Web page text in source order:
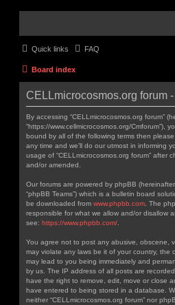
Quick links FAQ
Board index
CELLmicrocosmos.org forum
By accessing “CELLmicrocosmos.org forum”
“https://www.cellmicrocosmos.org/
bound by all of the following terms then
any time and we’ll do our utmost in informing
usage of “CELLmicrocosmos.org forum”
and/or amended.
Our forums are powered by phpBB (hereinafter
“phpBB Teams”) which is a bulletin board
be downloaded from www.phpbb.com . The
responsible for what we allow and/or disallow
see: https://www.phpbb.com/
You agree not to post any abusive, obscene,
may violate any laws be it of your country, the
may lead to you being immediately and
by us. The IP address of all posts are
have the right to remove, edit, move or close
have entered to being stored in a database.
neither “CELLmicrocosmos.org forum” nor